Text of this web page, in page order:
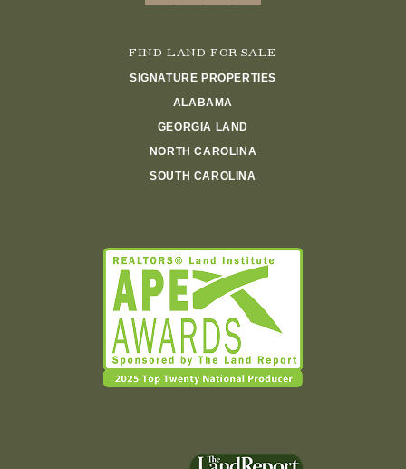
FIND LAND FOR SALE
SIGNATURE PROPERTIES
ALABAMA
GEORGIA LAND
NORTH CAROLINA
SOUTH CAROLINA